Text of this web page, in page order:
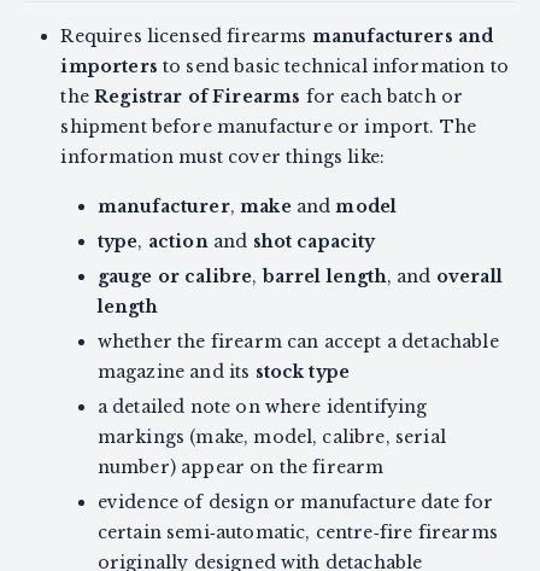
Requires licensed firearms manufacturers and
importers to send basic technical information to
theRegistrar of Firearms for each batch or
shipment before manufacture or import. The
information must cover things like:
manufacturer,makeandmodel
type, actionand shot capacity
gauge or calibre,barrel length, and overall
length
whether the firearm can accept a detachable
magazine and its stock type
a detailed note on where identifying
markings (make, model, calibre, serial
number) appear on the firearm
evidence of design or manufacture date for
certain semi‑automatic, centre‑fire firearms
originally designed with detachable